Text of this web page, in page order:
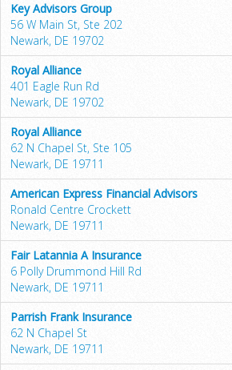
Key Advisors Group
56 W Main St, Ste 202
Newark, DE 19702
Royal Alliance
401 Eagle Run Rd
Newark, DE 19702
Royal Alliance
62 N Chapel St, Ste 105
Newark, DE 19711
American Express Financial Advisors
Ronald Centre Crockett
Newark, DE 19711
Fair Latannia A Insurance
6 Polly Drummond Hill Rd
Newark, DE 19711
Parrish Frank Insurance
62 N Chapel St
Newark, DE 19711